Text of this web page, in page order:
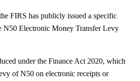
FIRS has publicly issued a specific
N50 Electronic Money Transfer Levy
under the Finance Act 2020, which
of N50 on electronic receipts or